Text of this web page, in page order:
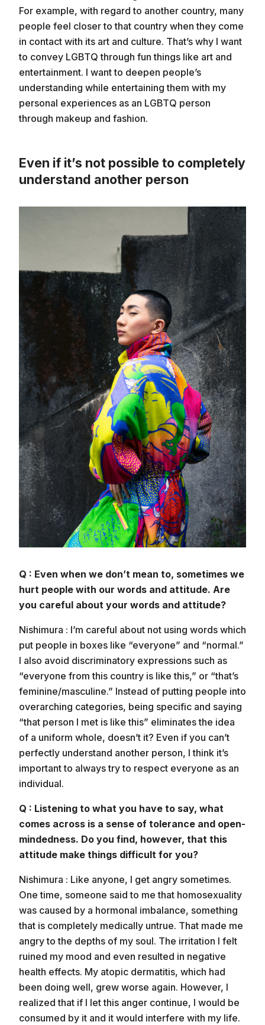
For example, with regard to another country, many
people feel closer to that country when they come
in contact with its art and culture. That’s why I want
to convey LGBTQ through fun things like art and
entertainment. I want to deepen people’s
understanding while entertaining them with my
personal experiences as an LGBTQ person
through makeup and fashion.
Even if it’s not possible to completely
understand another person
Q : Even when we don’t mean to, sometimes we
hurt people with our words and attitude. Are
you careful about your words and attitude?
Nishimura : I’m careful about not using words which
put people in boxes like “everyone” and “normal.”
I also avoid discriminatory expressions such as
“everyone from this country is like this,” or “that’s
feminine/masculine.” Instead of putting people into
overarching categories, being specific and saying
“that person I met is like this” eliminates the idea
of a uniform whole, doesn’t it? Even if you can’t
perfectly understand another person, I think it’s
important to always try to respect everyone as an
individual.
Q : Listening to what you have to say, what
comes across is a sense of tolerance and open-
mindedness. Do you find, however, that this
attitude make things difficult for you?
Nishimura : Like anyone, I get angry sometimes.
One time, someone said to me that homosexuality
was caused by a hormonal imbalance, something
that is completely medically untrue. That made me
angry to the depths of my soul. The irritation I felt
ruined my mood and even resulted in negative
health effects. My atopic dermatitis, which had
been doing well, grew worse again. However, I
realized that if I let this anger continue, I would be
consumed by it and it would interfere with my life.